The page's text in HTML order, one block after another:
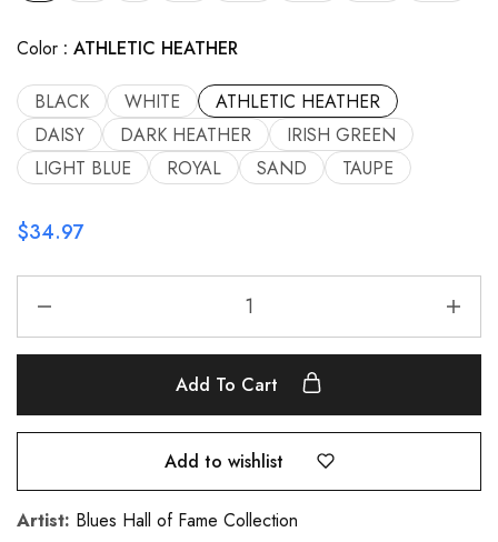
Color ATHLETIC HEATHER
BLACK WHITE
ATHLETIC HEATHER
DAISY
DARK HEATHER
IRISH GREEN
LIGHT BLUE
ROYAL SAND TAUPE
$34.97
Add To Cart
Add to wishlist
Artist: Blues Hall of Fame Collection